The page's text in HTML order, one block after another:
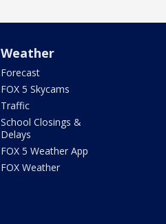
Weather
Forecast
FOX 5 Skycams
Traffic
School Closings &
Delays
FOX 5 Weather App
FOX Weather